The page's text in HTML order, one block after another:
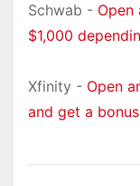
Schwab - Open
$1,000
Xfinity - Open
and get a bonus